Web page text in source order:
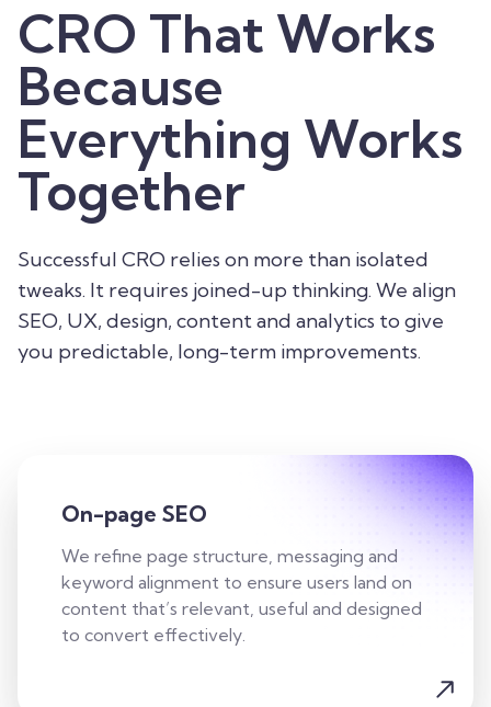
CRO That Works
Because
Everything Works
Together
Successful CRO relies on more than isolated
tweaks. It requires joined-up thinking. We align
SEO, UX, design, content and analytics to give
you predictable, long-term improvements.
On-page SEO
We refine page structure, messaging and
keyword alignment to ensure users land on
content that’s relevant, useful and designed
to convert effectively.